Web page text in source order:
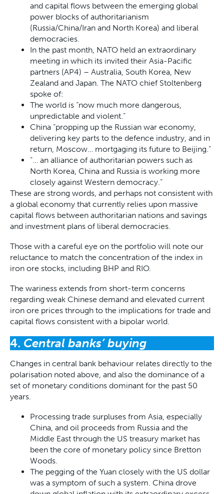
and capital flows between the emerging global
power blocks of authoritarianism
(Russia/China/Iran and North Korea) and liberal
democracies.
In the past month, NATO held an extraordinary
meeting in which its invited their Asia-Pacific
partners (AP4) – Australia, South Korea, New
Zealand and Japan. The NATO chief Stoltenberg
spoke of:
The world is “now much more dangerous,
unpredictable and violent.”
China “propping up the Russian war economy,
delivering key parts to the defence industry, and in
return, Moscow… mortgaging its future to Beijing.”
“… an alliance of authoritarian powers such as
North Korea, China and Russia is working more
closely against Western democracy.”
These are strong words, and perhaps not consistent with
a global economy that currently relies upon massive
capital flows between authoritarian nations and savings
and investment plans of liberal democracies.
Those with a careful eye on the portfolio will note our
reluctance to match the concentration of the index in
iron ore stocks, including BHP and RIO.
The wariness extends from short-term concerns
regarding weak Chinese demand and elevated current
iron ore prices through to the implications for trade and
capital flows consistent with a bipolar world.
4. Central banks’ buying
Changes in central bank behaviour relates directly to the
polarisation noted above, and also the dominance of a
set of monetary conditions dominant for the past 50
years.
Processing trade surpluses from Asia, especially
China, and oil proceeds from Russia and the
Middle East through the US treasury market has
been the core of monetary policy since Bretton
Woods.
The pegging of the Yuan closely with the US dollar
was a symptom of such a system. China drove